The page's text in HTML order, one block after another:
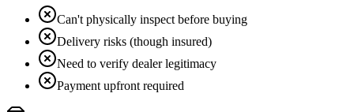
Can't physically inspect before buying
Delivery risks (though insured)
Need to verify dealer legitimacy
Payment upfront required